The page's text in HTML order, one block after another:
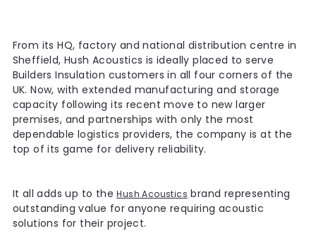
From its HQ, factory and national distribution centre in
Sheffield, Hush Acoustics is ideally placed to serve
Builders Insulation customers in all four corners of the
UK. Now, with extended manufacturing and storage
capacity following its recent move to new larger
premises, and partnerships with only the most
dependable logistics providers, the company is at the
top of its game for delivery reliability.
It all adds up to theHush Acoustics brand representing
outstanding value for anyone requiring acoustic
solutions for their project.